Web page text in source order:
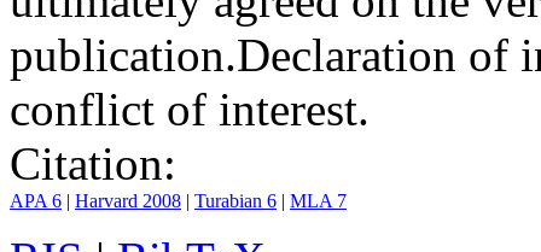
publication.Declaration of
conflict of interest.
Citation:
APA 6 | Harvard 2008 | Turabian 6 | MLA 7